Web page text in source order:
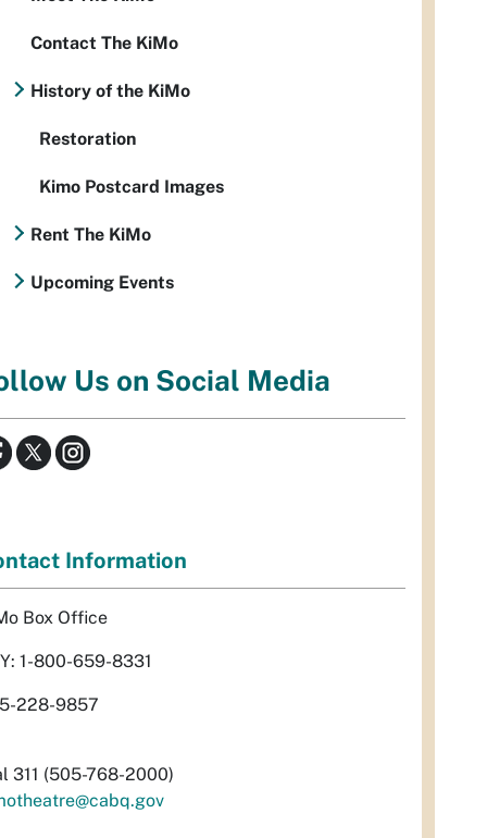
Contact The KiMo
History of the KiMo
Restoration
Kimo Postcard Images
Rent The KiMo
Upcoming Events
Us on Social Media
Information
Box Office
1-800-659-8331
228-9857
311 (505-768-2000)